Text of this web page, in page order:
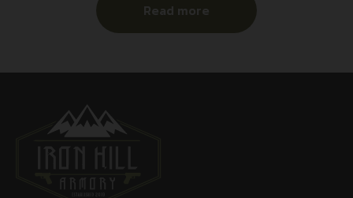
Read more